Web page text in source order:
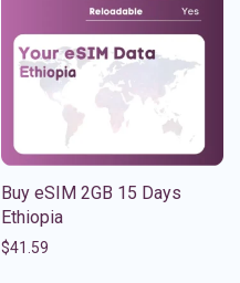
Buy eSIM 2GB 15 Days
Ethiopia
$41.59